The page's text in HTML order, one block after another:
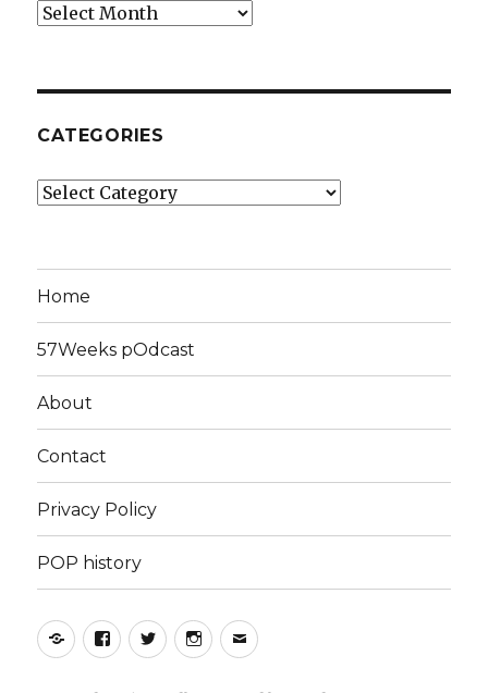
Archives
CATEGORIES
Categories
Home
57Weeks pOdcast
About
Contact
Privacy Policy
POP history
Yelp Facebook
TwitterInstagram
Email